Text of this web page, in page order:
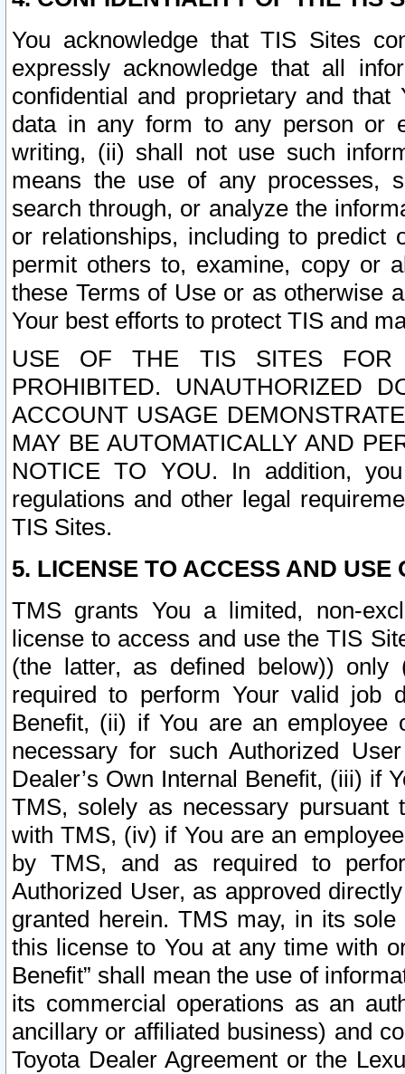
You acknowledge that TIS Sites
expressly acknowledge that all
confidential and proprietary and
data in any form to any person or
writing, (ii) shall not use such
means the use of any processes,
search through, or analyze the
or relationships, including to
permit others to, examine, copy or
these Terms of Use or as otherwise
Your best efforts to protect TIS and
USE OF THE TIS SITES FOR
PROHIBITED. UNAUTHORIZED
ACCOUNT USAGE
MAY BE AUTOMATICALLY AND
NOTICE TO YOU. In addition,
regulations and other legal
TIS Sites.
5. LICENSE TO ACCESS AND USE
TMS grants You a limited, non-
license to access and use the TIS
(the latter, as defined below))
required to perform Your valid job
Benefit, (ii) if You are an
necessary for such Authorized
Dealer’s Own Internal Benefit, (iii) if
TMS, solely as necessary pursuant
with TMS, (iv) if You are an
by TMS, and as required to
Authorized User, as approved
granted herein. TMS may, in its
this license to You at any time with
Benefit” shall mean the use of
its commercial operations as an
ancillary or affiliated business) and
Toyota Dealer Agreement or the